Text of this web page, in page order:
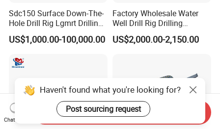
Sdc150 Surface Down-The-
Hole Drill Rig Lgmrt Drilling
Rig Machine Rock Drill
US$1,000.00-100,000.00
Factory Wholesale Water
Well Drill Rig Drilling
Machine for Rock Sampling
US$2,000.00-2,150.00
Haven't found what you're looking for?
Post sourcing request
Chat Now
Send Inquiry